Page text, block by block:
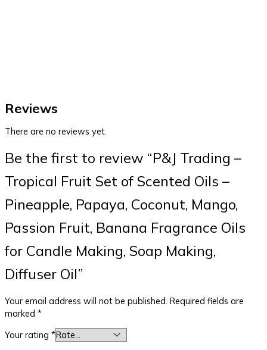
Reviews
There are no reviews yet.
Be the first to review “P&J Trading –
Tropical Fruit Set of Scented Oils –
Pineapple, Papaya, Coconut, Mango,
Passion Fruit, Banana Fragrance Oils
for Candle Making, Soap Making,
Diffuser Oil”
Your email address will not be published. Required fields are
marked *
Your rating *